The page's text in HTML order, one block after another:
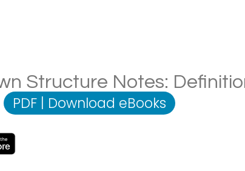
Structure Notes:
PDF | Download eBooks